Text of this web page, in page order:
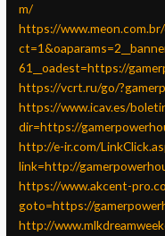
m/
https://
61__oadest=https://
https://vcrt.ru/go/
https://www.icav.es/
dir=https://
http://e-ir.com/
link=http://
https://www.akcent-
goto=https://
http://